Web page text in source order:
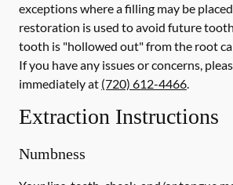
exceptions where a filling may be
restoration is used to avoid future
tooth is "hollowed out" from the root
If you have any issues or concerns,
immediatelyat (720) 612-4466.
Extraction Instructions
Numbness